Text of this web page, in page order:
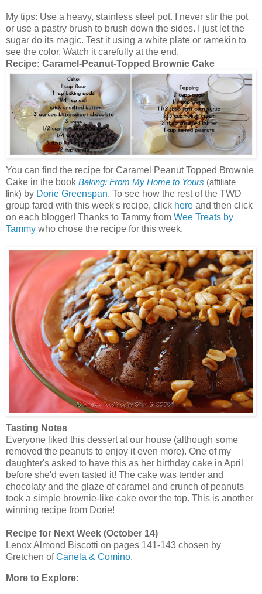
My tips: Use a heavy, stainless steel pot. I never stir the pot
or use a pastry brush to brush down the sides. I just let the
sugar do its magic. Test it using a white plate or ramekin to
see the color. Watch it carefully at the end.
Recipe: Caramel-Peanut-Topped Brownie Cake
You can find the recipe for Caramel Peanut Topped Brownie
Cake in the book Baking: From My Home to Yours (affiliate
link) by Dorie Greenspan. To see how the rest of the TWD
group fared with this week's recipe, click here and then click
on each blogger! Thanks to Tammy from Wee Treats by
Tammy who chose the recipe for this week.
Tasting Notes
Everyone liked this dessert at our house (although some
removed the peanuts to enjoy it even more). One of my
daughter's asked to have this as her birthday cake in April
before she'd even tasted it! The cake was tender and
chocolaty and the glaze of caramel and crunch of peanuts
took a simple brownie-like cake over the top. This is another
winning recipe from Dorie!
Recipe for Next Week (October 14)
Lenox Almond Biscotti on pages 141-143 chosen by
Gretchen ofCanela & Comino.
More to Explore: